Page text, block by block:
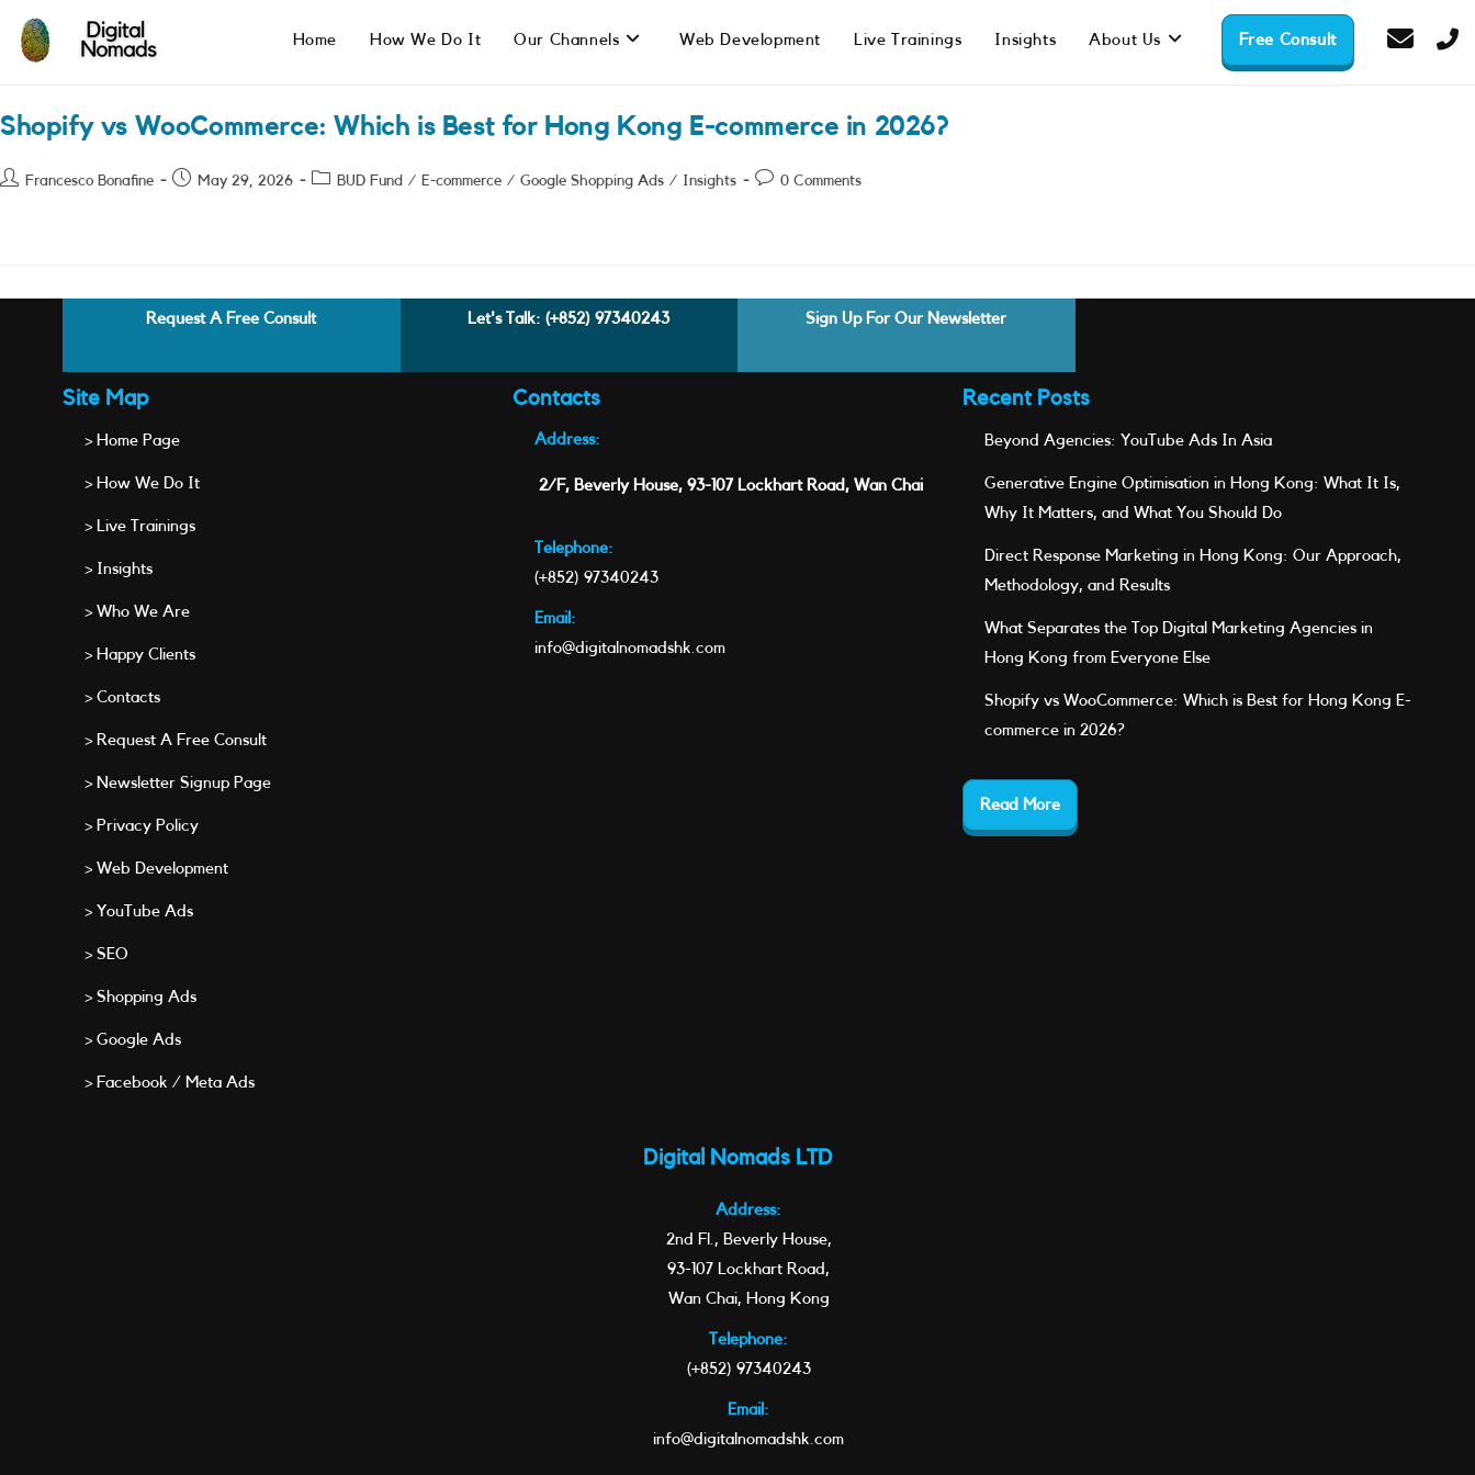
content
Home How We Do It Our Channels Web Development Live Trainings Insights About Us Free Consult
Shopify vs WooCommerce: Which is Best for Hong Kong E-commerce in 2026?
PostFrancesco Bonafine
PostMay 29, 2026
PostBUD Fund / E-commerce / Google Shopping Ads / Insights
Post0 Comments
Request A Free Consult Let's Talk:(+852) 97340243 Sign Up For Our Newsletter
Site Map
> Home Page
> How We Do It
> Live Trainings
> Insights
> Who We Are
> Happy Clients
> Contacts
> Request A Free Consult
> Newsletter Signup Page
> Privacy Policy
> Web Development
> YouTube Ads
> SEO
> Shopping Ads
> Google Ads
> Facebook / Meta Ads
Contacts
Address:
2/F, Beverly House, 93-107 Lockhart Road, Wan Chai
Telephone:
(+852) 97340243
Email:
info@digitalnomadshk.com
Recent Posts
Beyond Agencies: YouTube Ads In Asia
Generative Engine Optimisation in Hong Kong: What It Is,
Why It Matters, and What You Should Do
Direct Response Marketing in Hong Kong: Our Approach,
Methodology, and Results
What Separates the Top Digital Marketing Agencies in
Hong Kong from Everyone Else
Shopify vs WooCommerce: Which is Best for Hong Kong E-
commerce in 2026?
Read More
Digital Nomads LTD
Address:
2nd Fl., Beverly House,
93-107 Lockhart Road,
Wan Chai, Hong Kong
Telephone:
(+852) 97340243
Email:
info@digitalnomadshk.com